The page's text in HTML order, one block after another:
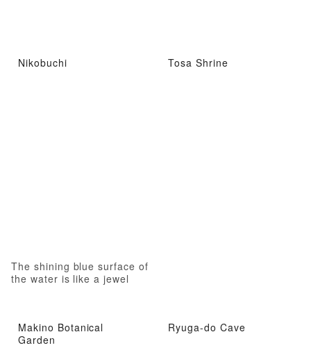
Nikobuchi
The shining blue surface of
the water is like a jewel
Tosa Shrine
Makino Botanical
Garden
Ryuga-do Cave